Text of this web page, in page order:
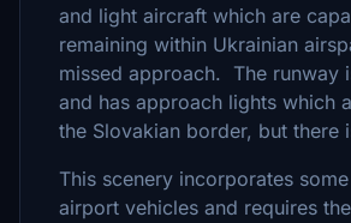
and light aircraft which are
remaining within Ukrainian
missed approach. The runway
and has approach lights which
the Slovakian border, but there
This scenery incorporates
airport vehicles and requires the